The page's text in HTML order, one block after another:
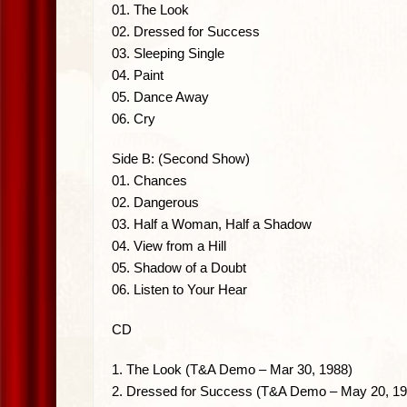
01. The Look
02. Dressed for Success
03. Sleeping Single
04. Paint
05. Dance Away
06. Cry
Side B: (Second Show)
01. Chances
02. Dangerous
03. Half a Woman, Half a Shadow
04. View from a Hill
05. Shadow of a Doubt
06. Listen to Your Hear
CD
1. The Look (T&A Demo – Mar 30, 1988)
2. Dressed for Success (T&A Demo – May 20,